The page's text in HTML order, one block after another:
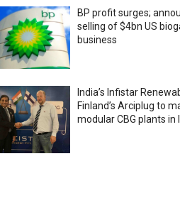
BP profit surges;
selling of $4bn US
business
India’s Infistar
Finland’s Arciplug to
modular CBG plants in